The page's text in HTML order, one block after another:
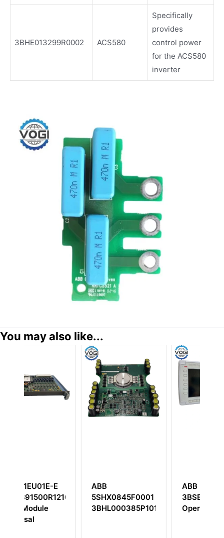
3BHE013299R0002 ACS580
Specifically
provides
control power
for the ACS580
inverter
You may also like...
ABB PP846
3BSE042238R1
Operator Panel
ABB YPH108B